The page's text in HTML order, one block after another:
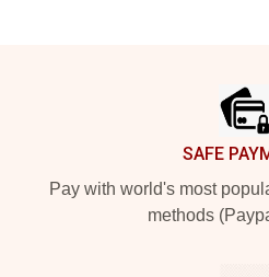
SAFE
Pay with world's most
methods